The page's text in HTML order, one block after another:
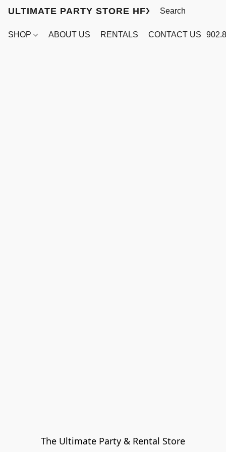
ULTIMATE PARTY STORE HFX
SHOP ABOUT US RENTALS CONTACT US
The Ultimate Party & Rental Store